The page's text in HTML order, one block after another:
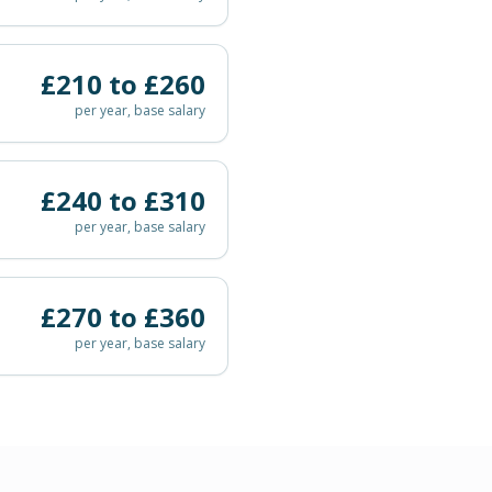
£210 to £260
per year, base salary
£240 to £310
per year, base salary
£270 to £360
per year, base salary